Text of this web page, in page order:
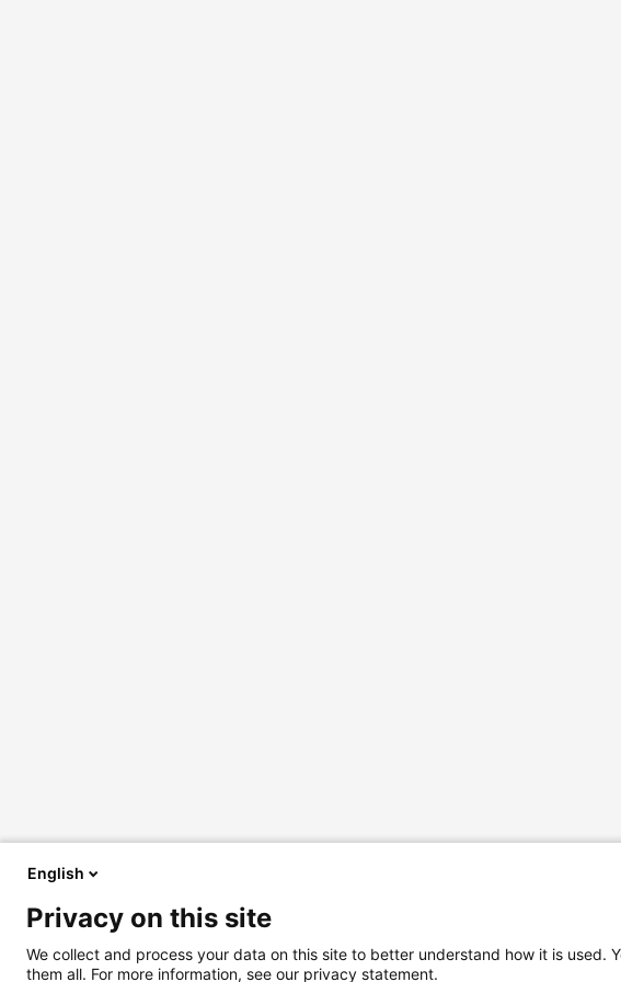
English
Privacy on this site
We collect and process your data on this site to better understand how it is used.
them all. For more information, see our privacy statement.